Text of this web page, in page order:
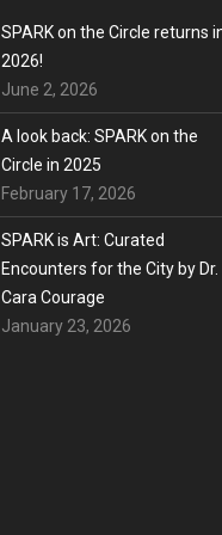
SPARK on the Circle returns
2026!
June 2, 2026
A look back: SPARK on the
Circle in 2025
February 17, 2026
SPARK is Art: Curated
Encounters for the City by Dr.
Cara Courage
January 23, 2026